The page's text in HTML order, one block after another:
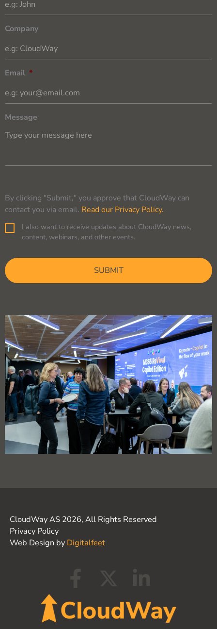
Company
Email *
Message
By clicking "Submit," you approve that CloudWay can
contact you via email. Read our Privacy Policy.
ConsentI also want to receive updates about CloudWay news,
content, webinars, and other events.
CloudWay AS 2026, All Rights Reserved
Privacy Policy
Web Design by Digitalfeet
c t n